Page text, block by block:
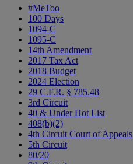
#MeToo
100 Days
1094-C
1095-C
14th Amendment
2017 Tax Act
2018 Budget
2024 Election
29 C.F.R. § 785.48
3rd Circuit
40 & Under Hot List
408(b)(2)
4th Circuit Court of Appeals
5th Circuit
80/20